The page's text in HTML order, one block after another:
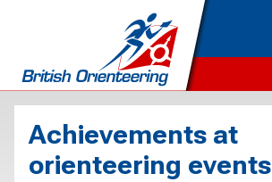
Achievements at
orienteering events